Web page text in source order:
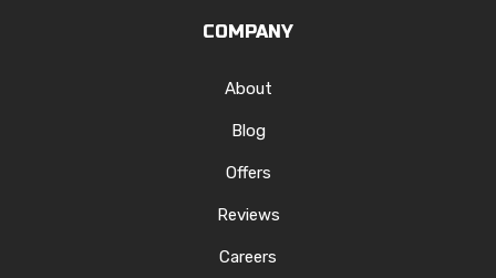
COMPANY
About
Blog
Offers
Reviews
Careers